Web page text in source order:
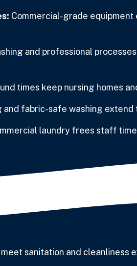
Commercial-grade
and professional
times keep nursing homes
and fabric-safe washing
laundry frees staff
meet sanitation and cleanliness